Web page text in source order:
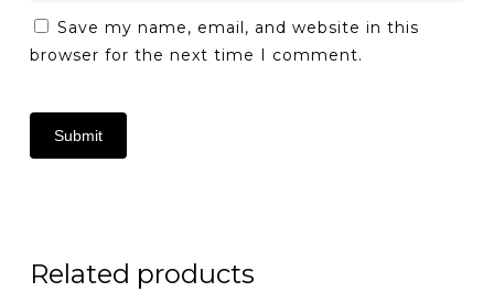
Save my name, email, and website in this
browser for the next time I comment.
Related products